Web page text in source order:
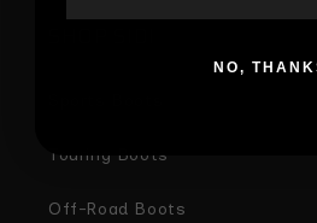
Touring Boots
Off-Road Boots
NO,